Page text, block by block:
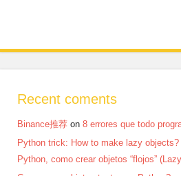
Recent coments
Binance推荐 on 8 errores que todo
Python trick: How to make lazy
Python, como crear objetos “flojos”